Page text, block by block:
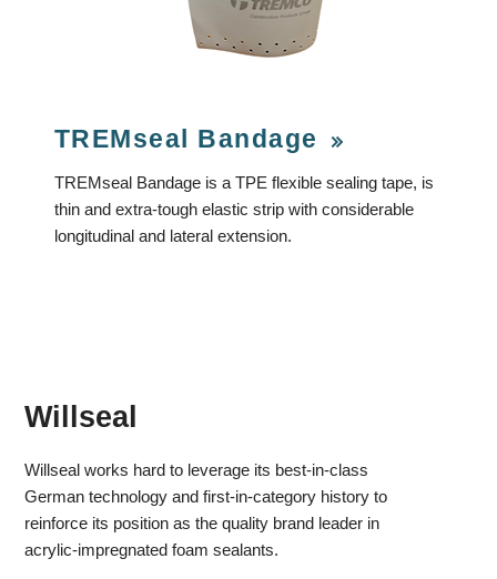
TREMseal Bandage
TREMseal Bandage is a TPE flexible sealing tape, is
thin and extra-tough elastic strip with considerable
longitudinal and lateral extension.
Willseal
Willseal works hard to leverage its best-in-class
German technology and first-in-category history to
reinforce its position as the quality brand leader in
acrylic-impregnated foam sealants.